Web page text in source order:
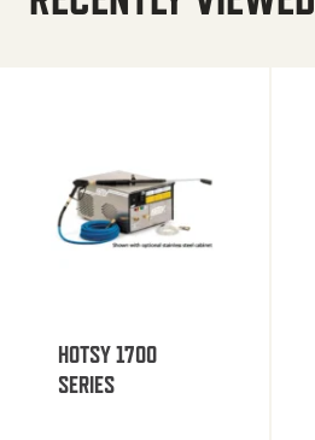
HOTSY 1700
SERIES